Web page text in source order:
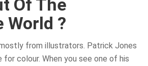
Of The
World ?
from illustrators. Patrick Jones
colour. When you see one of his